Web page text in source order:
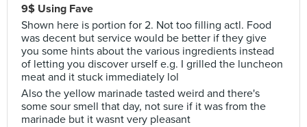
9$ Using Fave
Shown here is portion for 2. Not too filling actl. Food
was decent but service would be better if they give
you some hints about the various ingredients instead
of letting you discover urself e.g. I grilled the luncheon
meat and it stuck immediately lol
Also the yellow marinade tasted weird and there's
some sour smell that day, not sure if it was from the
marinade but it wasnt very pleasant